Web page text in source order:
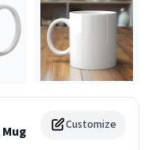
Customize
Mug